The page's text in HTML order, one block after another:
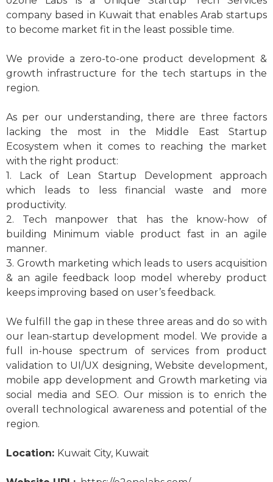
company based in Kuwait that enables Arab startups
to become market fit in the least possible time.
We provide a zero-to-one product development &
growth infrastructure for the tech startups in the
region.
As per our understanding, there are three factors
lacking the most in the Middle East Startup
Ecosystem when it comes to reaching the market
with the right product:
1. Lack of Lean Startup Development approach
which leads to less financial waste and more
productivity.
2. Tech manpower that has the know-how of
building Minimum viable product fast in an agile
manner.
3. Growth marketing which leads to users acquisition
& an agile feedback loop model whereby product
keeps improving based on user’s feedback.
We fulfill the gap in these three areas and do so with
our lean-startup development model. We provide a
full in-house spectrum of services from product
validation to UI/UX designing, Website development,
mobile app development and Growth marketing via
social media and SEO. Our mission is to enrich the
overall technological awareness and potential of the
region.
Location: Kuwait City, Kuwait